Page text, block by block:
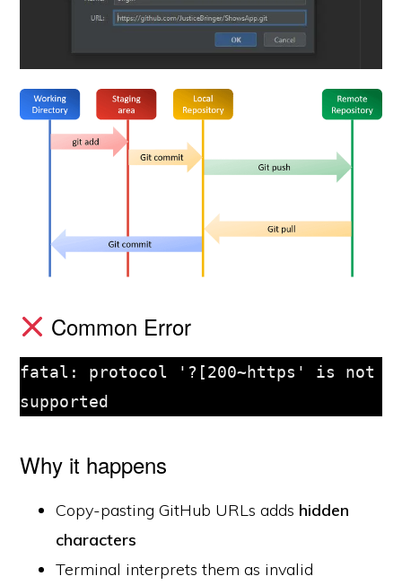
Common Error
fatal: protocol '?[200~https' is not
supported
Why it happens
Copy-pasting GitHub URLs adds hidden
characters
Terminal interprets them as invalid